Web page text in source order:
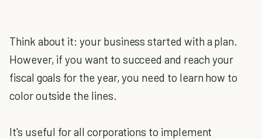
Think about it: your business started with a plan.
However, if you want to succeed and reach your
fiscal goals for the year, you need to learn how to
color outside the lines.
It's useful for all corporations to implement